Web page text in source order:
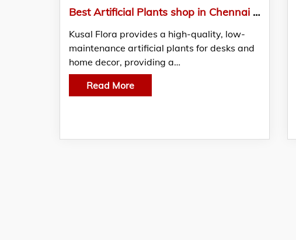
Best Artificial Plants shop in Chennai | Kusal Flora
Kusal Flora provides a high-quality, low-
maintenance artificial plants for desks and
home decor, providing a…
Read More